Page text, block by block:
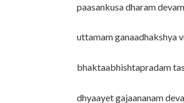
paasankusa dharam
uttamam ganaadhakshya
bhaktaabhishtapradam
dhyaayet gajaananam